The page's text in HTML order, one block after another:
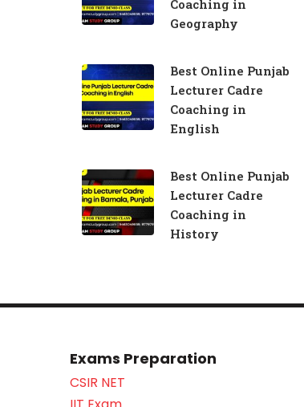
Coaching in
Geography
Best Online Punjab
Lecturer Cadre
Coaching in
English
Best Online Punjab
Lecturer Cadre
Coaching in
History
Exams Preparation
CSIR NET